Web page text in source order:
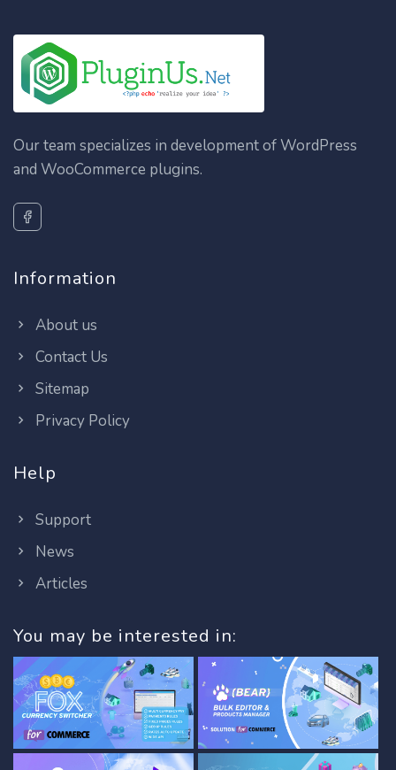
Our team specializes in development of WordPress
and WooCommerce plugins.
Information
About us
Contact Us
Sitemap
Privacy Policy
Help
Support
News
Articles
You may be interested in: